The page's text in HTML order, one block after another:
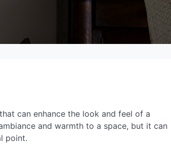
can enhance the look and feel of a
and warmth to a space, but it can
point.